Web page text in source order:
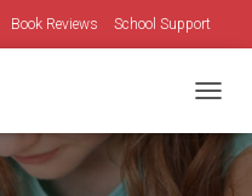
Book Reviews School Support